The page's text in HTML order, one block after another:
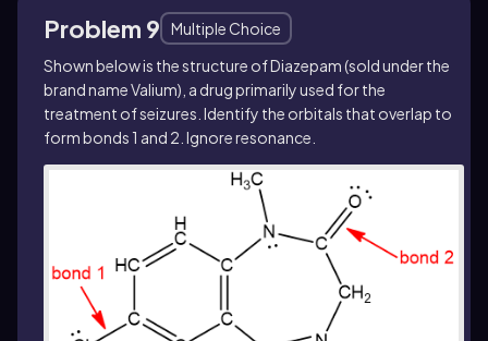
Problem 9
Multiple Choice
Shown below is the structure of Diazepam (sold under the
brand name Valium), a drug primarily used for the
treatment of seizures. Identify the orbitals that overlap to
form bonds 1 and 2. Ignore resonance.